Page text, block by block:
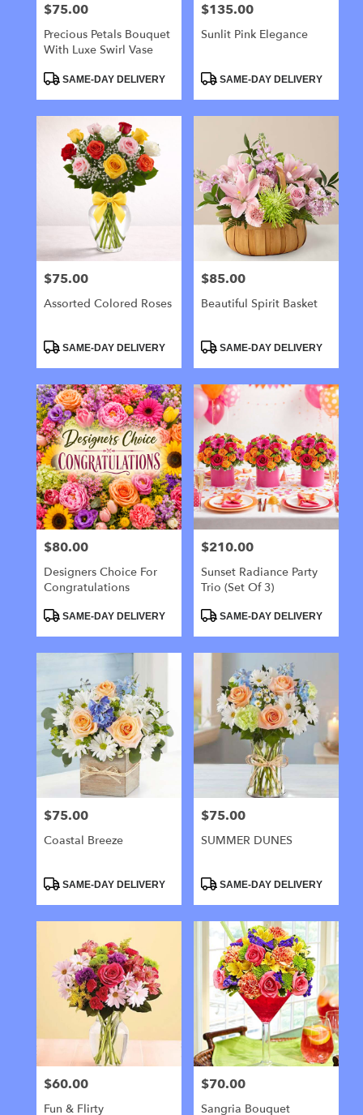
Price:
$75.00
Precious Petals Bouquet
With Luxe Swirl Vase
ProductSAME-DAY DELIVERY
Price:
$135.00
Sunlit Pink Elegance
ProductSAME-DAY DELIVERY
Price:
$75.00
Assorted Colored Roses
ProductSAME-DAY DELIVERY
Price:
$85.00
Beautiful Spirit Basket
ProductSAME-DAY DELIVERY
Price:
$80.00
Designers Choice For
Congratulations
ProductSAME-DAY DELIVERY
Price:
$210.00
Sunset Radiance Party
Trio (Set Of 3)
ProductSAME-DAY DELIVERY
Price:
$75.00
Coastal Breeze
ProductSAME-DAY DELIVERY
Price:
$75.00
SUMMER DUNES
ProductSAME-DAY DELIVERY
Price:
$60.00
Fun & Flirty
Price:
$70.00
Sangria Bouquet